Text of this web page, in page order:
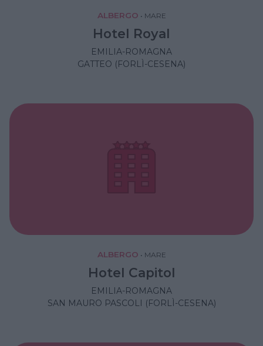
ALBERGO • MARE
Hotel Royal
EMILIA-ROMAGNA
GATTEO (FORLÌ-CESENA)
ALBERGO • MARE
Hotel Capitol
EMILIA-ROMAGNA
SAN MAURO PASCOLI (FORLÌ-CESENA)